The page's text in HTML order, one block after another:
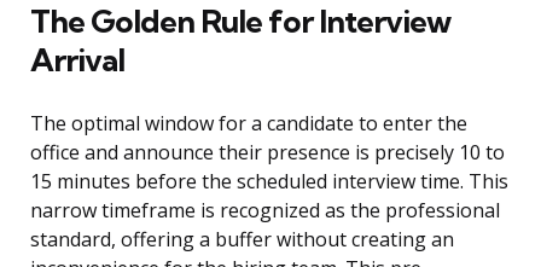
The Golden Rule for Interview
Arrival
The optimal window for a candidate to enter the
office and announce their presence is precisely 10 to
15 minutes before the scheduled interview time. This
narrow timeframe is recognized as the professional
standard, offering a buffer without creating an